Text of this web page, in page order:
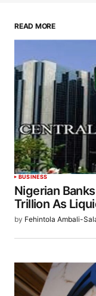
READ MORE
BUSINESS
Nigerian
Trillion As
by Fehintola Ambali-